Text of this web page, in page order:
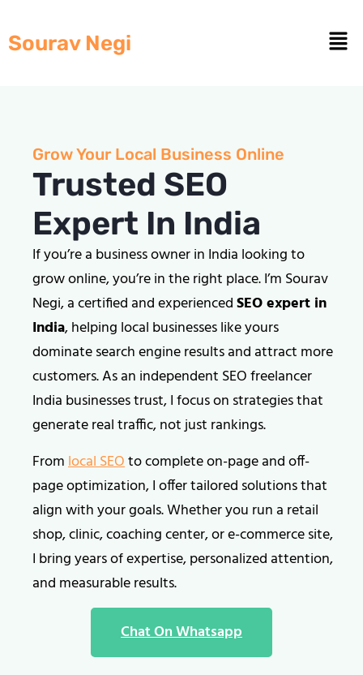
Sourav Negi
Grow Your Local Business Online
Trusted SEO
Expert In India
If you’re a business owner in India looking to
grow online, you’re in the right place. I’m Sourav
Negi, a certified and experiencedSEO expert in
India, helping local businesses like yours
dominate search engine results and attract more
customers. As an independent SEO freelancer
India businesses trust, I focus on strategies that
generate real traffic, not just rankings.
Fromlocal SEOto complete on-page and off-
page optimization, I offer tailored solutions that
align with your goals. Whether you run a retail
shop, clinic, coaching center, or e-commerce site,
I bring years of expertise, personalized attention,
and measurable results.
Chat On Whatsapp